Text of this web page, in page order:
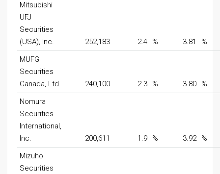
Mitsubishi
UFJ
Securities
(USA), Inc.
252,183 2.4 % 3.81
%
MUFG
Securities
Canada, Ltd.
240,100 2.3 % 3.80
%
Nomura
Securities
International,
Inc.
200,611 1.9 % 3.92
%
Mizuho
Securities